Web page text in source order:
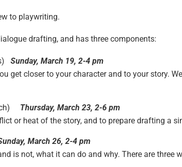
to playwriting.
drafting, and has three components:
Sunday, March 19, 2-4 pm
get closer to your character and to your story.
Thursday, March 23, 2-6 pm
or heat of the story, and to prepare drafting a
March 26, 2-4 pm
is not, what it can do and why. There are three